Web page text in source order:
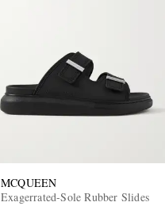
MCQUEEN
Exagerrated-Sole Rubber Slides